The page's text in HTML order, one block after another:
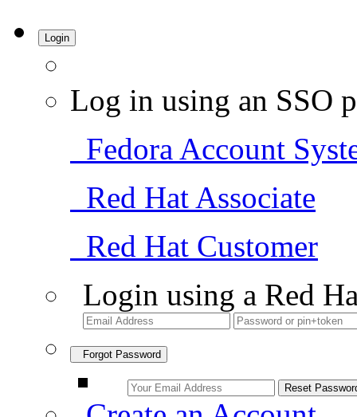
Login
Log in using an SSO
Fedora Account
Red Hat Associate
Red Hat Customer
Login using a Red
Forgot Password